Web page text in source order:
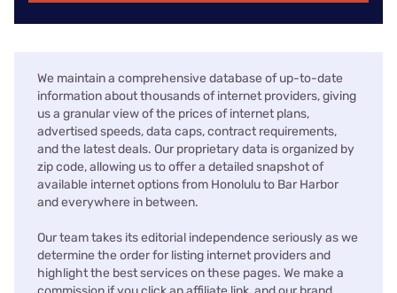
We maintain a comprehensive database of up-to-date
information about thousands of internet providers, giving
us a granular view of the prices of internet plans,
advertised speeds, data caps, contract requirements,
and the latest deals. Our proprietary data is organized by
zip code, allowing us to offer a detailed snapshot of
available internet options from Honolulu to Bar Harbor
and everywhere in between.
Our team takes its editorial independence seriously as we
determine the order for listing internet providers and
highlight the best services on these pages. We make a